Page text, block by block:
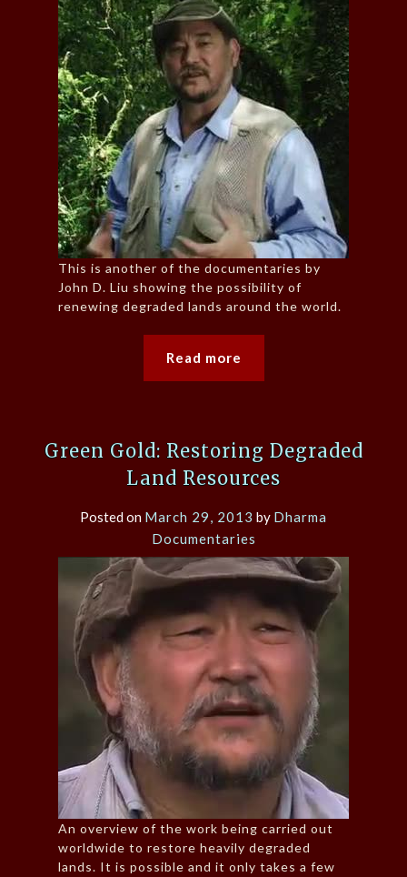
This is another of the documentaries by
John D. Liu showing the possibility of
renewing degraded lands around the world.
Read more
Green Gold: Restoring Degraded
Land Resources
Posted on March 29, 2013 by Dharma
Documentaries
An overview of the work being carried out
worldwide to restore heavily degraded
lands. It is possible and it only takes a few